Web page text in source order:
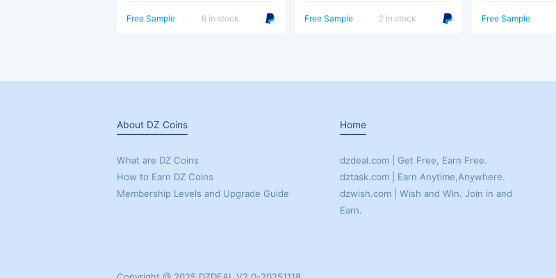
Free Sample 6 in stock Free Sample 2 in stock Free Sample
About DZ Coins
What are DZ Coins
How to Earn DZ Coins
Membership Levels and Upgrade Guide
Home
dzdeal.com | Get Free, Earn Free.
dztask.com | Earn Anytime,Anywhere.
Earn.